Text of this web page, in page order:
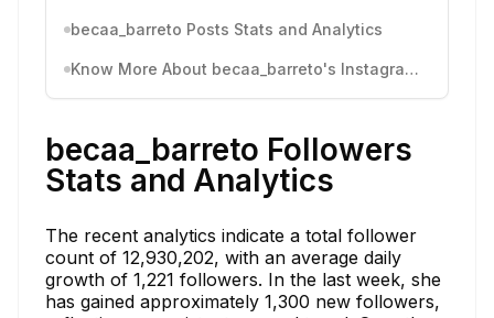
becaa_barreto Posts Stats and Analytics
Know More About becaa_barreto's Instagram Activity
becaa_barreto Followers
Stats and Analytics
The recent analytics indicate a total follower
count of 12,930,202, with an average daily
growth of 1,221 followers. In the last week, she
has gained approximately 1,300 new followers,